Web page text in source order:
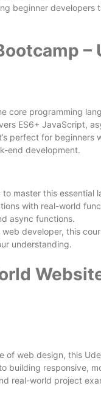
beginner
–
core programming
ES6+ JavaScript,
perfect for beginners
end development.
master this essential
with real-world
async functions.
developer, this
understanding.
of web design, this
building responsive,
real-world project